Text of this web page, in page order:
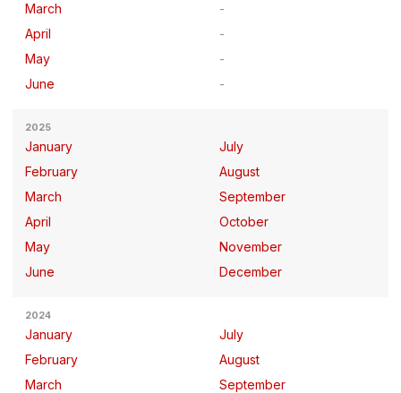
March
April
May
June
2025
January
February
March
April
May
June
July
August
September
October
November
December
2024
January
February
March
July
August
September